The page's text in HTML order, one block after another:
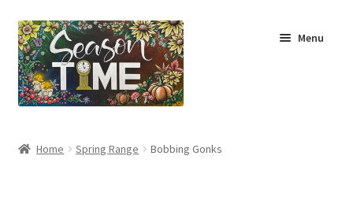
Menu
Home Spring Range Bobbing Gonks